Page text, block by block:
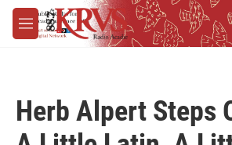
Skip to main content
M
e
Herb Alpert Steps